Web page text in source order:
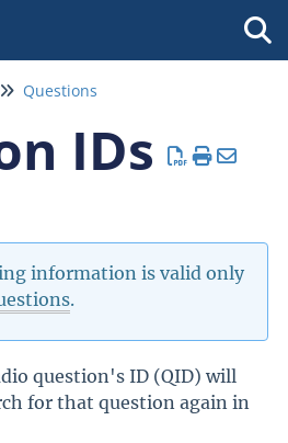
Questions
IDs
information is valid only
.
question's ID (QID) will
for that question again in